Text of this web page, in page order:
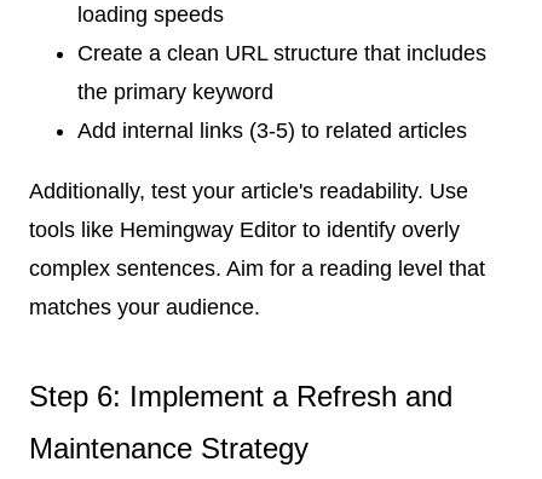
loading speeds
Create a clean URL structure that includes
the primary keyword
Add internal links (3-5) to related articles
Additionally, test your article's readability. Use
tools like Hemingway Editor to identify overly
complex sentences. Aim for a reading level that
matches your audience.
Step 6: Implement a Refresh and
Maintenance Strategy